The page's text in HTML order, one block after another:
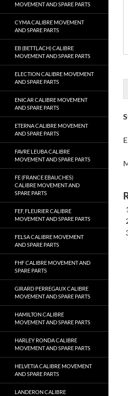
MOVEMENT AND SPARE PARTS
CYMA CALIBRE MOVEMENT
AND SPARE PARTS
EB (BETTLACH) CALIBRE
MOVEMENT AND SPARE PARTS
ELECTION CALIBRE MOVEMENT
AND SPARE PARTS
ENICAR CALIBRE MOVEMENT
AND SPARE PARTS
ETERNA CALIBRE MOVEMENT
AND SPARE PARTS
FAVRE LEUBA CALIBRE
MOVEMENT AND SPARE PARTS
FE (FRANCE EBAUCHES)
CALIBRE MOVEMENT AND
SPARE PARTS
FEF, FLEURIER CALIBRE
MOVEMENT AND SPARE PARTS
FELSA CALIBRE MOVEMENT
AND SPARE PARTS
FHF CALIBRE MOVEMENT AND
SPARE PARTS
GIRARD PERREGAUX CALIBRE
MOVEMENT AND SPARE PARTS
HAMILTON CALIBRE
MOVEMENT AND SPARE PARTS
HARLEY RONDA CALIBRE
MOVEMENT AND SPARE PARTS
HELVETIA CALIBRE MOVEMENT
AND SPARE PARTS
LANDERON CALIBRE